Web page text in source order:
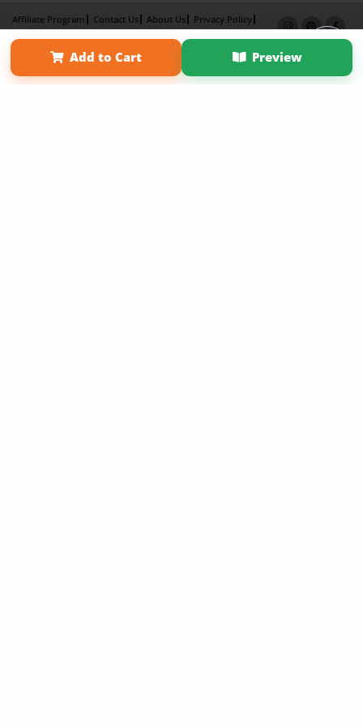
Add to Cart Preview
Affiliate Program Contact Us About Us
Privacy Policy
Term of Use
Why Bookemon